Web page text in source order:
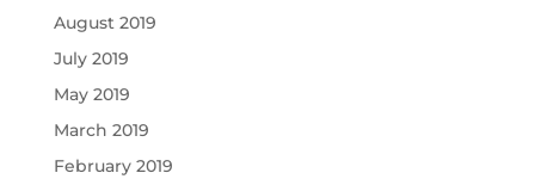
August 2019
July 2019
May 2019
March 2019
February 2019